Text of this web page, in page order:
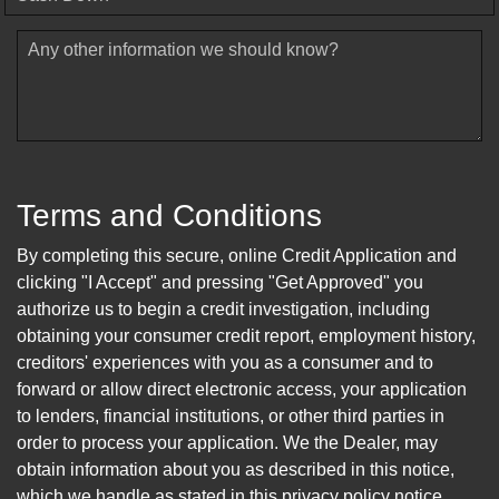
Any other information we should know?
Terms and Conditions
By completing this secure, online Credit Application and
clicking "I Accept" and pressing "Get Approved" you
authorize us to begin a credit investigation, including
obtaining your consumer credit report, employment history,
creditors' experiences with you as a consumer and to
forward or allow direct electronic access, your application
to lenders, financial institutions, or other third parties in
order to process your application. We the Dealer, may
obtain information about you as described in this notice,